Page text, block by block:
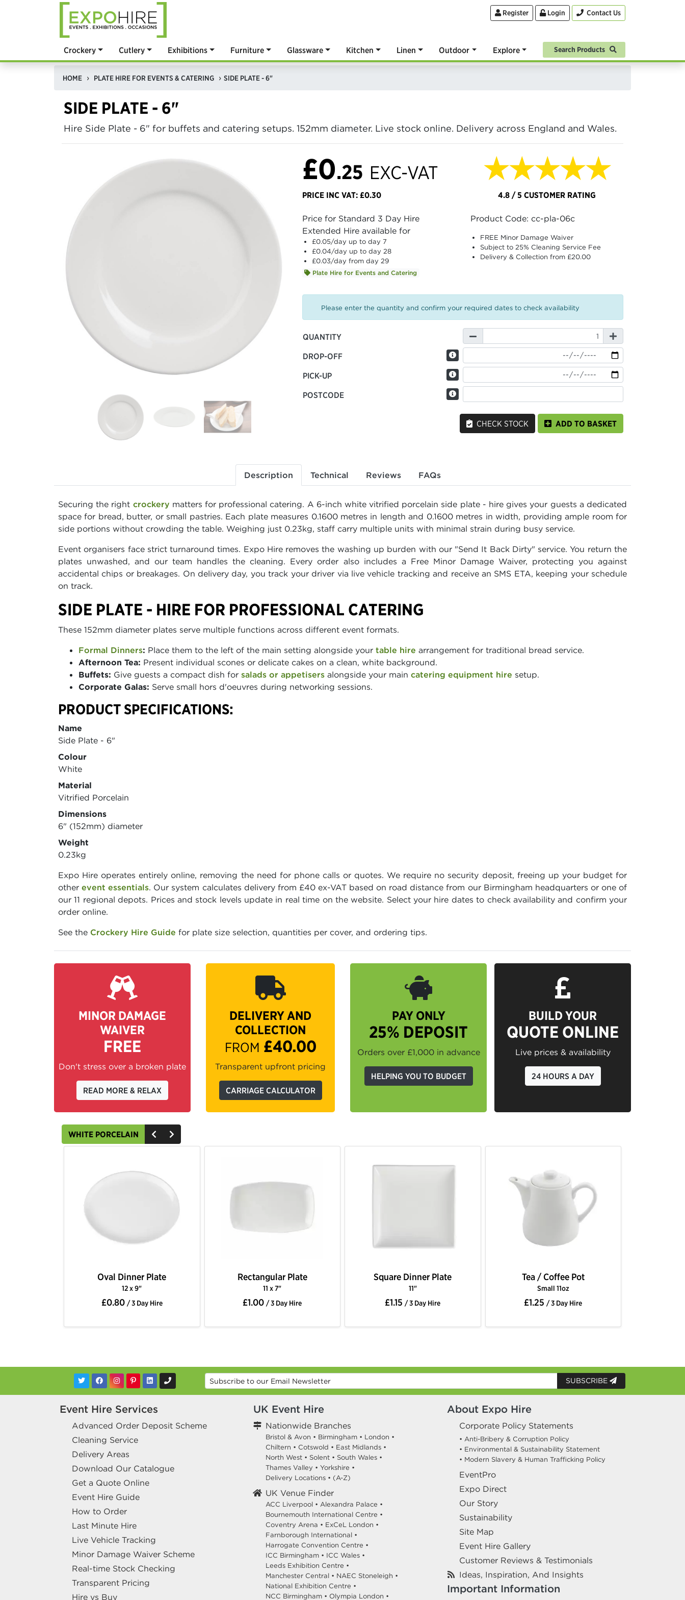
Register Login Contact Us
Crockery Cutlery Exhibitions Furniture Glassware Kitchen Linen Outdoor Explore Search Products
HOME PLATE HIRE FOR EVENTS & CATERING SIDE PLATE - 6"
SIDE PLATE - 6"
Hire Side Plate - 6" for buffets and catering setups. 152mm diameter. Live stock online. Delivery across England and Wales.
£0.25 EXC-VAT
PRICE INC VAT: £0.30
★★★★★
4.8 / 5 CUSTOMER RATING
Price for Standard 3 Day Hire
Extended Hire available for
£0.05/day up to day 7
£0.04/day up to day 28
£0.03/day from day 29
Plate Hire for Events and Catering
Product Code: cc-pla-06c
FREE Minor Damage Waiver
Subject to 25% Cleaning Service Fee
Delivery & Collection from £20.00
Please enter the quantity and confirm your required dates to check availability
QUANTITY
DROP-OFF
PICK-UP
POSTCODE
CHECK STOCK ADD TO BASKET
Description Technical Reviews FAQs
Securing the right crockery matters for professional catering. A 6-inch white vitrified porcelain side plate - hire gives your guests a dedicated
space for bread, butter, or small pastries. Each plate measures 0.1600 metres in length and 0.1600 metres in width, providing ample room for
side portions without crowding the table. Weighing just 0.23kg, staff carry multiple units with minimal strain during busy service.
Event organisers face strict turnaround times. Expo Hire removes the washing up burden with our "Send It Back Dirty" service. You return the
plates unwashed, and our team handles the cleaning. Every order also includes a Free Minor Damage Waiver, protecting you against
accidental chips or breakages. On delivery day, you track your driver via live vehicle tracking and receive an SMS ETA, keeping your schedule
on track.
SIDE PLATE - HIRE FOR PROFESSIONAL CATERING
These 152mm diameter plates serve multiple functions across different event formats.
Formal Dinners: Place them to the left of the main setting alongside your table hire arrangement for traditional bread service.
Afternoon Tea: Present individual scones or delicate cakes on a clean, white background.
Buffets: Give guests a compact dish for salads or appetisers alongside your main catering equipment hire setup.
Corporate Galas: Serve small hors d'oeuvres during networking sessions.
PRODUCT SPECIFICATIONS:
Name
Side Plate - 6"
Colour
White
Material
Vitrified Porcelain
Dimensions
6" (152mm) diameter
Weight
0.23kg
Expo Hire operates entirely online, removing the need for phone calls or quotes. We require no security deposit, freeing up your budget for
otherevent essentials. Our system calculates delivery from £40 ex-VAT based on road distance from our Birmingham headquarters or one of
our 11 regional depots. Prices and stock levels update in real time on the website. Select your hire dates to check availability and confirm your
order online.
See the Crockery Hire Guide for plate size selection, quantities per cover, and ordering tips.
MINOR DAMAGE
WAIVER
FREE
Don't stress over a broken plate
READ MORE & RELAX
DELIVERY AND
COLLECTION
FROM £40.00
Transparent upfront pricing
CARRIAGE CALCULATOR
PAY ONLY
25% DEPOSIT
Orders over £1,000 in advance
HELPING YOU TO BUDGET
BUILD YOUR
QUOTE ONLINE
Live prices & availability
24 HOURS A DAY
WHITE PORCELAIN
Oval Dinner Plate
12 x 9"
£0.80 / 3 Day Hire
Rectangular Plate
11 x 7"
£1.00/ 3 Day Hire
Square Dinner Plate
11"
£1.15/ 3 Day Hire
Tea / Coffee Pot
Small 11oz
£1.25/ 3 Day Hire
SUBSCRIBE
Event Hire Services
Advanced Order Deposit Scheme
Cleaning Service
Delivery Areas
Download Our Catalogue
Get a Quote Online
Event Hire Guide
How to Order
Last Minute Hire
Live Vehicle Tracking
Minor Damage Waiver Scheme
Real-time Stock Checking
Transparent Pricing
Hire vs Buy
UK Event Hire
Nationwide Branches
Bristol & Avon • Birmingham • London •
Chiltern • Cotswold • East Midlands •
North West • Solent • South Wales •
Thames Valley • Yorkshire •
Delivery Locations • (A-Z)
UK Venue Finder
ACC Liverpool • Alexandra Palace •
Bournemouth International Centre •
Coventry Arena • ExCeL London •
Farnborough International •
Harrogate Convention Centre •
ICC Birmingham • ICC Wales •
Leeds Exhibition Centre •
Manchester Central • NAEC Stoneleigh •
National Exhibition Centre •
NCC Birmingham • Olympia London •
About Expo Hire
Corporate Policy Statements
• Anti-Bribery & Corruption Policy
• Environmental & Sustainability Statement
• Modern Slavery & Human Trafficking Policy
EventPro
Expo Direct
Our Story
Sustainability
Site Map
Event Hire Gallery
Customer Reviews & Testimonials
Ideas, Inspiration, And Insights
Important Information